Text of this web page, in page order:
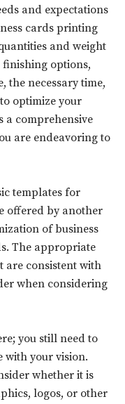
and expectations
cards printing
and weight
finishing options,
the necessary time,
optimize your
a comprehensive
are endeavoring to
templates for
offered by another
of business
The appropriate
are consistent with
when considering
you still need to
with your vision.
whether it is
logos, or other